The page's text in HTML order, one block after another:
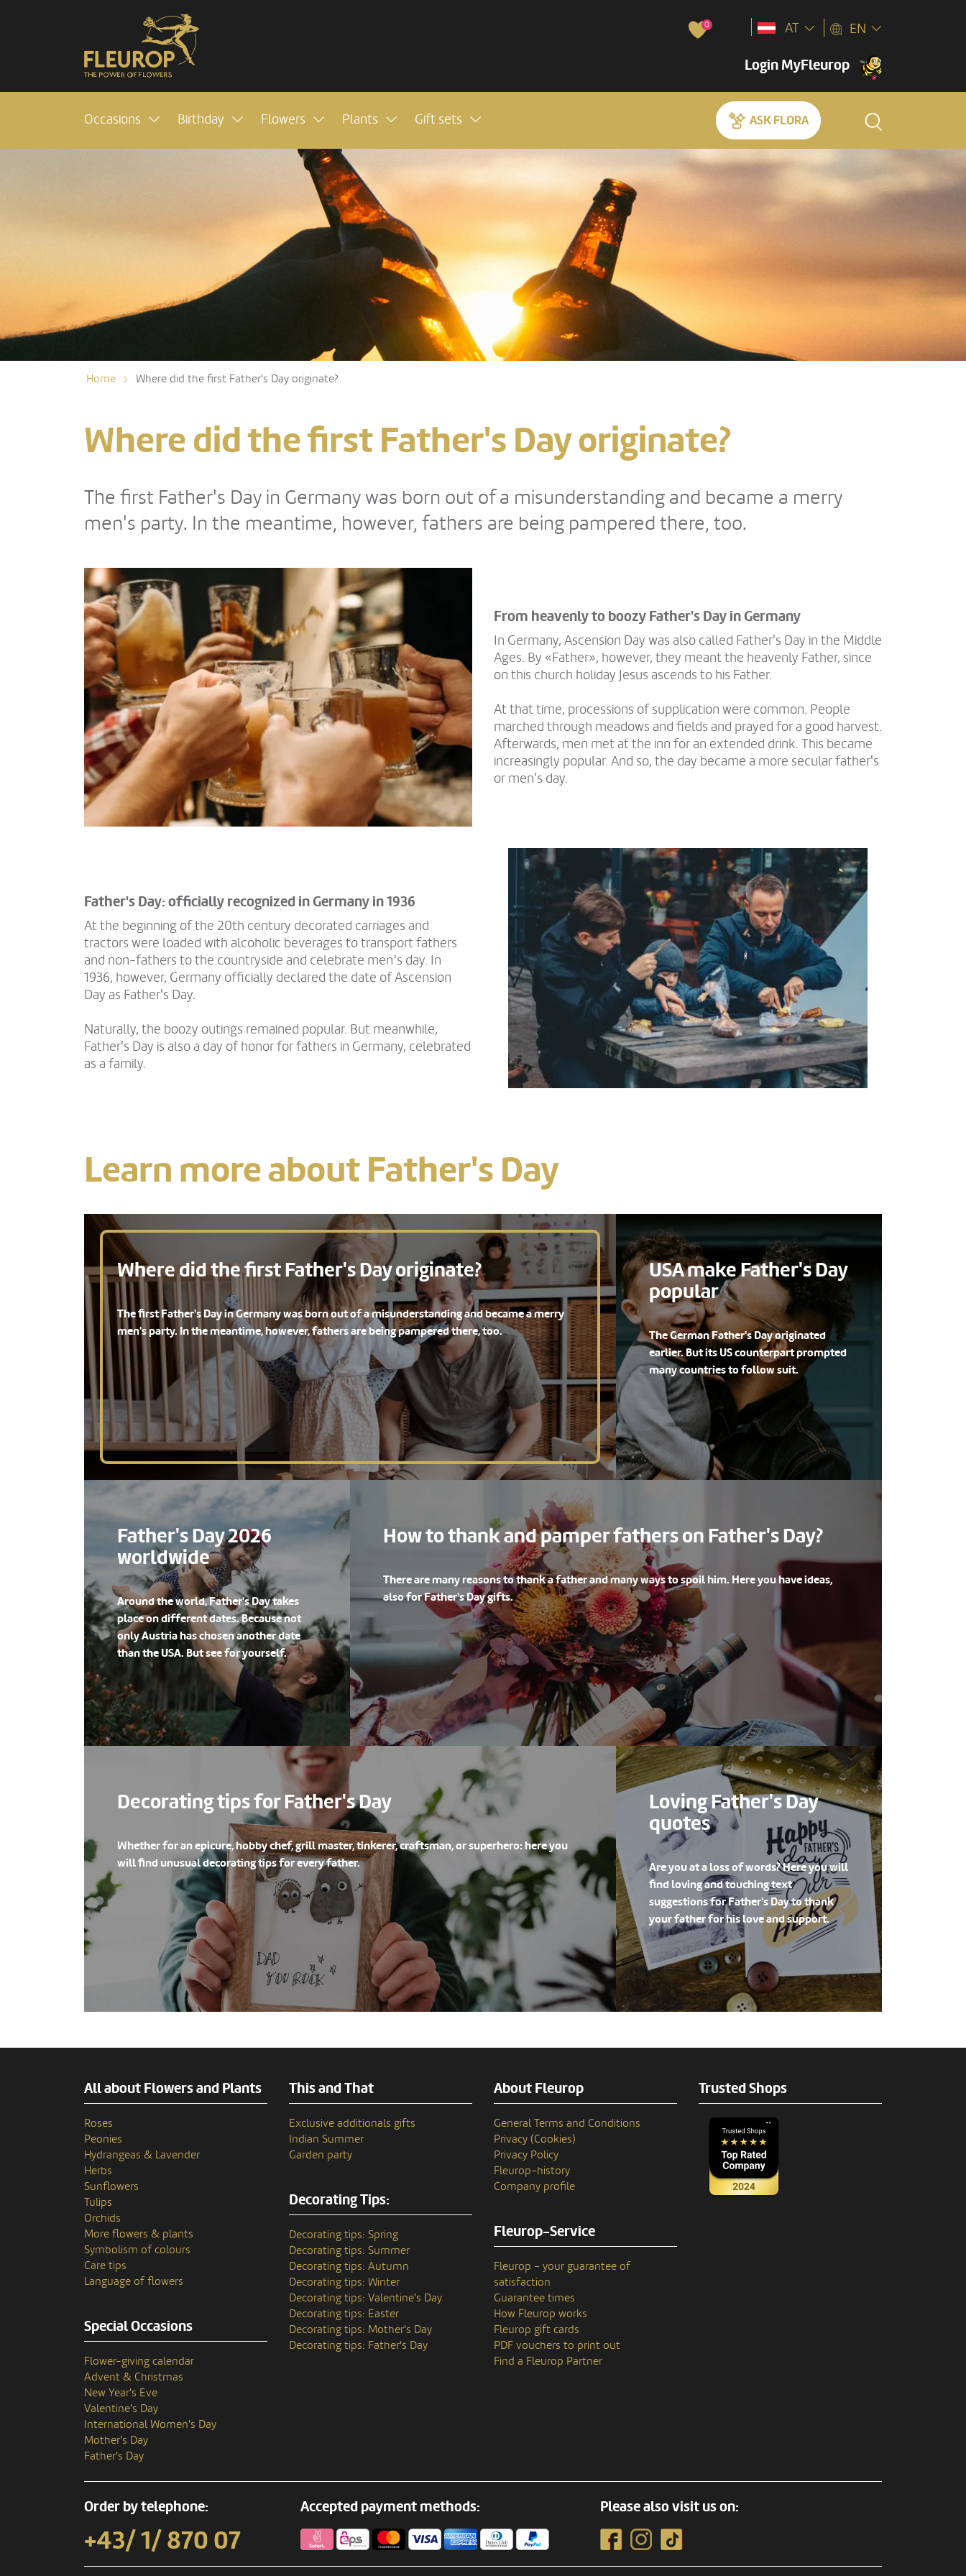
0
Login MyFleurop
AT EN
Occasions Birthday Flowers Plants Gift sets ASK FLORA
Home Where did the first Father's Day originate?
Where did the first Father's Day originate?
The first Father's Day in Germany was born out of a misunderstanding and became a merry
men's party. In the meantime, however, fathers are being pampered there, too.
From heavenly to boozy Father's Day in Germany
In Germany, Ascension Day was also called Father's Day in the Middle
Ages. By «Father», however, they meant the heavenly Father, since
on this church holiday Jesus ascends to his Father.
At that time, processions of supplication were common. People
marched through meadows and fields and prayed for a good harvest.
Afterwards, men met at the inn for an extended drink. This became
increasingly popular. And so, the day became a more secular father's
or men's day.
Father's Day: officially recognized in Germany in 1936
At the beginning of the 20th century decorated carriages and
tractors were loaded with alcoholic beverages to transport fathers
and non-fathers to the countryside and celebrate men’s day. In
1936, however, Germany officially declared the date of Ascension
Day as Father's Day.
Naturally, the boozy outings remained popular. But meanwhile,
Father's Day is also a day of honor for fathers in Germany, celebrated
as a family.
Learn more about Father's Day
Where did the first Father's Day originate?
The first Father's Day in Germany was born out of a misunderstanding and became a merry
men's party. In the meantime, however, fathers are being pampered there, too.
USA make Father's Day
popular
The German Father's Day originated
earlier. But its US counterpart prompted
many countries to follow suit.
Father's Day 2026
worldwide
Around the world, Father's Day takes
place on different dates. Because not
only Austria has chosen another date
than the USA. But see for yourself.
How to thank and pamper fathers on Father's Day?
There are many reasons to thank a father and many ways to spoil him. Here you have ideas,
also for Father's Day gifts.
Decorating tips for Father's Day
Whether for an epicure, hobby chef, grill master, tinkerer, craftsman, or superhero: here you
will find unusual decorating tips for every father.
Loving Father's Day
quotes
Are you at a loss of words? Here you will
find loving and touching text
suggestions for Father's Day to thank
your father for his love and support.
All about Flowers and Plants
Roses
Peonies
Hydrangeas & Lavender
Herbs
Sunflowers
Tulips
Orchids
More flowers & plants
Symbolism of colours
Care tips
Language of flowers
Special Occasions
Flower-giving calendar
Advent & Christmas
New Year's Eve
Valentine's Day
International Women's Day
Mother's Day
Father's Day
This and That
Exclusive additionals gifts
Indian Summer
Garden party
Decorating Tips:
Decorating tips: Spring
Decorating tips: Summer
Decorating tips: Autumn
Decorating tips: Winter
Decorating tips: Valentine's Day
Decorating tips: Easter
Decorating tips: Mother's Day
Decorating tips: Father's Day
About Fleurop
General Terms and Conditions
Privacy (Cookies)
Privacy Policy
Fleurop–history
Company profile
Fleurop-Service
Fleurop – your guarantee of
satisfaction
Guarantee times
How Fleurop works
Fleurop gift cards
PDF vouchers to print out
Find a Fleurop Partner
Trusted Shops
Order by telephone:
+43/ 1/ 870 07
Accepted payment methods: Please also visit us on: